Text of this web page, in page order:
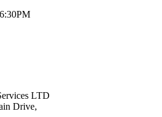
LTD
Drive,